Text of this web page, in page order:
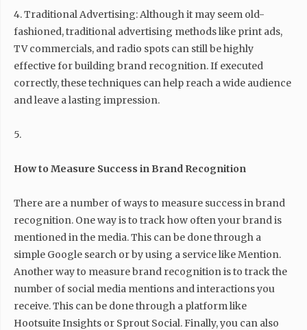
4. Traditional Advertising: Although it may seem old-
fashioned, traditional advertising methods like print ads,
TV commercials, and radio spots can still be highly
effective for building brand recognition. If executed
correctly, these techniques can help reach a wide audience
and leave a lasting impression.
5.
How to Measure Success in Brand Recognition
There are a number of ways to measure success in brand
recognition. One way is to track how often your brand is
mentioned in the media. This can be done through a
simple Google search or by using a service like Mention.
Another way to measure brand recognition is to track the
number of social media mentions and interactions you
receive. This can be done through a platform like
Hootsuite Insights or Sprout Social. Finally, you can also